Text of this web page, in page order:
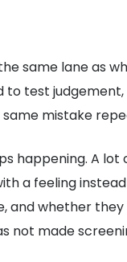
same lane as
to test
mistake
happening. A
a feeling
and whether
not made